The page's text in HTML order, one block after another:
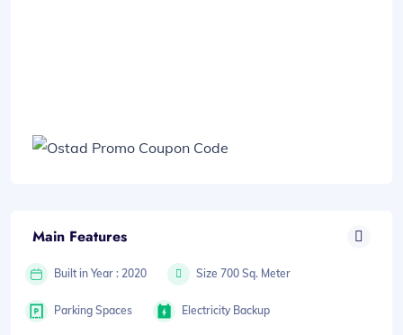
Main Features
Built in Year : 2020 Size 700 Sq. Meter
Parking Spaces Electricity Backup